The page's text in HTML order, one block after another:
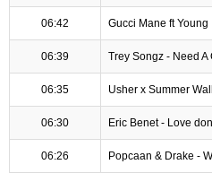
06:42 Gucci Mane ft
06:39 Trey Songz - Need
06:35 Usher x Summer
06:30 Eric Benet - Love
06:26 Popcaan & Drake -